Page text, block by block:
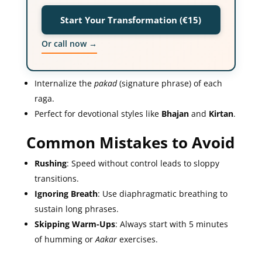
Start Your Transformation (€15)
Or call now →
Internalize the pakad(signature phrase) of each
raga.
Perfect for devotional styles like Bhajanand Kirtan.
Common Mistakes to Avoid
Rushing: Speed without control leads to sloppy
transitions.
Ignoring Breath: Use diaphragmatic breathing to
sustain long phrases.
Skipping Warm-Ups: Always start with 5 minutes
of humming orAakarexercises.